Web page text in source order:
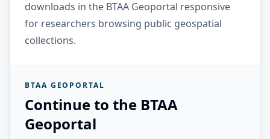
downloads in the BTAA Geoportal responsive
for researchers browsing public geospatial
collections.
BTAA GEOPORTAL
Continue to the BTAA
Geoportal